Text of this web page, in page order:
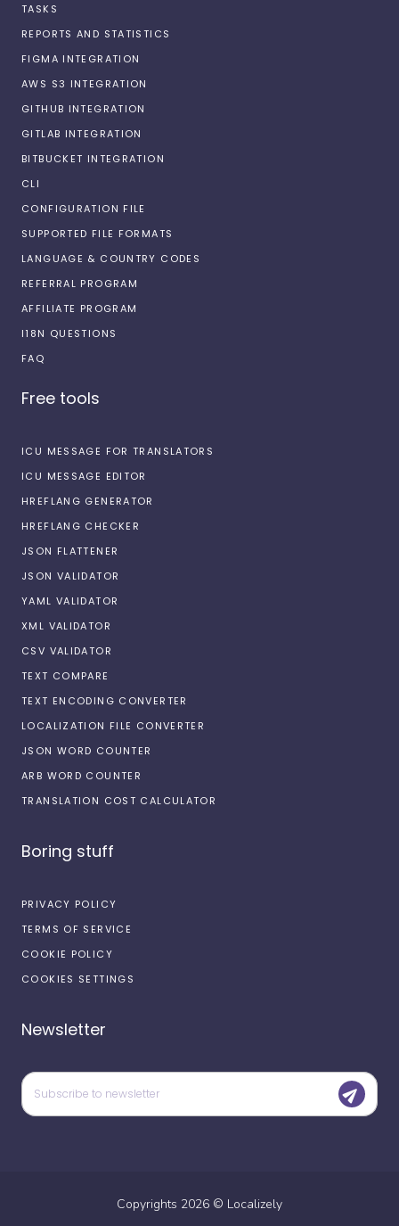
TASKS
REPORTS AND STATISTICS
FIGMA INTEGRATION
AWS S3 INTEGRATION
GITHUB INTEGRATION
GITLAB INTEGRATION
BITBUCKET INTEGRATION
CLI
CONFIGURATION FILE
SUPPORTED FILE FORMATS
LANGUAGE & COUNTRY CODES
REFERRAL PROGRAM
AFFILIATE PROGRAM
I18N QUESTIONS
FAQ
Free tools
ICU MESSAGE FOR TRANSLATORS
ICU MESSAGE EDITOR
HREFLANG GENERATOR
HREFLANG CHECKER
JSON FLATTENER
JSON VALIDATOR
YAML VALIDATOR
XML VALIDATOR
CSV VALIDATOR
TEXT COMPARE
TEXT ENCODING CONVERTER
LOCALIZATION FILE CONVERTER
JSON WORD COUNTER
ARB WORD COUNTER
TRANSLATION COST CALCULATOR
Boring stuff
PRIVACY POLICY
TERMS OF SERVICE
COOKIE POLICY
COOKIES SETTINGS
Newsletter
Copyrights 2026 © Localizely